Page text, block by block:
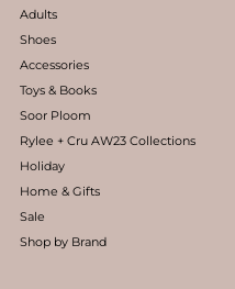
Adults
Shoes
Accessories
Toys & Books
Soor Ploom
Rylee + Cru AW23 Collections
Holiday
Home & Gifts
Sale
Shop by Brand